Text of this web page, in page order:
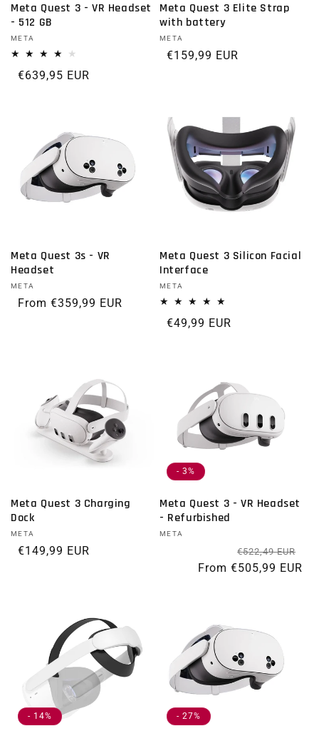
Meta Quest 3 - VR Headset
- 512 GB
Vendor:
META
Regular price
€639,95 EUR
Meta Quest 3 Elite Strap
with battery
Vendor:
META
Regular price
€159,99 EUR
Meta Quest 3s - VR
Headset
Vendor:
META
Regular price
From €359,99 EUR
Meta Quest 3 Silicon Facial
Interface
Vendor:
META
Regular price
€49,99 EUR
Meta Quest 3 Charging
Dock
Vendor:
META
Regular price
€149,99 EUR
- 3%
Meta Quest 3 - VR Headset
- Refurbished
Vendor:
META
€522,49 EUR
From €505,99 EUR
- 14% - 27%